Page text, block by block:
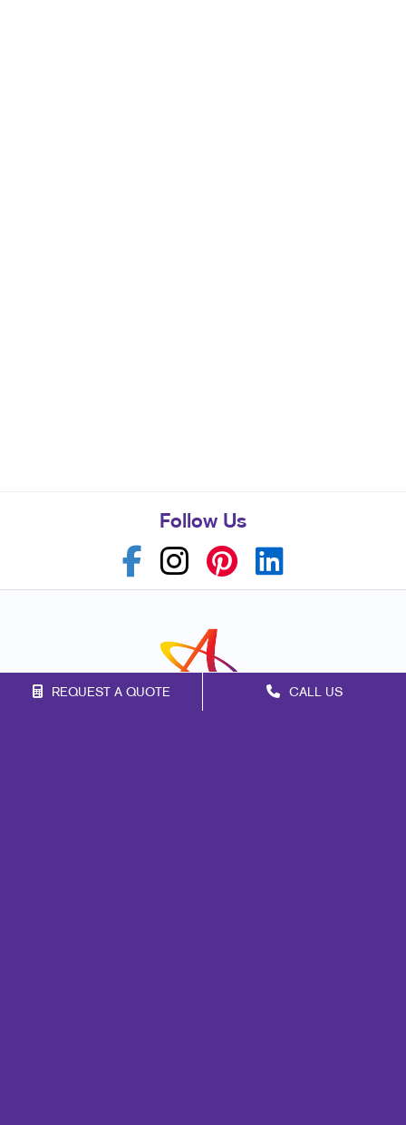
REQUEST A QUOTE CALL US
Follow Us